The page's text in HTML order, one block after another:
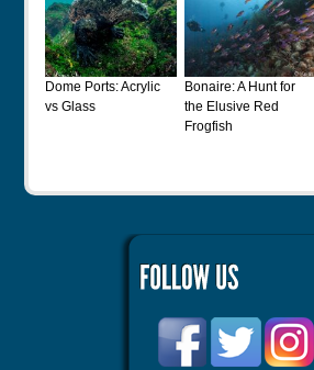
Dome Ports: Acrylic
vs Glass
Bonaire: A Hunt for
the Elusive Red
Frogfish